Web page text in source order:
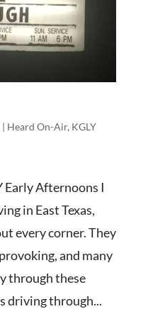
| Heard On-Air, KGLY
Early Afternoons I
in East Texas,
every corner. They
and many
through these
driving through...